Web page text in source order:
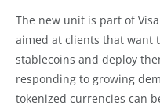
The new unit is part of
aimed at clients that want
stablecoins and deploy
responding to growing
tokenized currencies can